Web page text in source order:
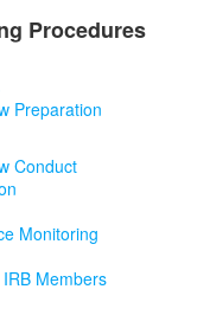
(R2S) as the
Study
Procedures
Preparation
Conduct
Monitoring
Members